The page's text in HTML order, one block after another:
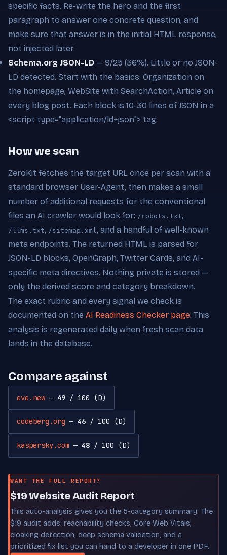
specific facts. Re-write the hero and the first
paragraph to answer one concrete question, and
make sure that answer is in the initial HTML response,
not injected later.
Schema.org JSON-LD — 9/25 (36%). Little or no JSON-
LD detected. Start with the basics: Organization on
the homepage, WebSite with SearchAction, Article on
every blog post. Each block is 10-30 lines of JSON in a
<script type="application/ld+json"> tag.
How we scan
ZeroKit fetches the target URL once per scan with a
standard browser User-Agent, then makes a small
number of additional requests for the conventional
files an AI crawler would look for: /robots.txt,
/llms.txt, /sitemap.xml , and a handful of well-known
meta endpoints. The returned HTML is parsed for
JSON-LD blocks, OpenGraph, Twitter Cards, and AI-
specific meta directives. Nothing private is stored —
only the derived score and category breakdown.
The exact rubric and every signal we check is
documented on the AI Readiness Checker page. This
analysis is regenerated daily when fresh scan data
lands in the database.
Compare against
eve.new — 49 / 100 (D)
codeberg.org — 46 / 100 (D)
kaspersky.com — 48 / 100 (D)
WANT THE FULL REPORT?
$19 Website Audit Report
This auto-analysis gives you the 5-category summary. The
$19 audit adds: reachability checks, Core Web Vitals,
cloaking detection, deep schema validation, and a
prioritized fix list you can hand to a developer in one PDF.